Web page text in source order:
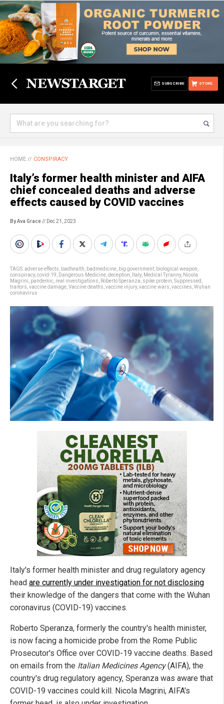
STORE
SUBSCRIBE
HOME // CONSPIRACY
Italy’s former health minister and AIFA
chief concealed deaths and adverse
effects caused by COVID vaccines
By Ava Grace// Dec 21, 2023
TAGS:adverse effects badhealth badmedicine big government biological weapon
conspiracy, covid-19 Dangerous Medicine deception Italy, Medical Tyranny, Nicola
Magrini pandemic real investigations Roberto Speranza spike protein Suppressed
traitors vaccine damage Vaccine deaths vaccine injury, vaccine wars vaccines Wuhan
coronavirus
Italy's former health minister and drug regulatory agency
head are currently under investigation for not disclosing
their knowledge of the dangers that come with the Wuhan
coronavirus (COVID-19) vaccines.
Roberto Speranza, formerly the country's health minister,
is now facing a homicide probe from the Rome Public
Prosecutor's Office over COVID-19 vaccine deaths. Based
on emails from the Italian Medicines Agency(AIFA), the
country's drug regulatory agency, Speranza was aware that
COVID-19 vaccines could kill. Nicola Magrini, AIFA's